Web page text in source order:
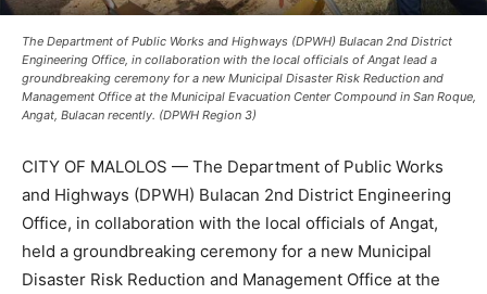
The Department of Public Works and Highways (DPWH) Bulacan 2nd District
Engineering Office, in collaboration with the local officials of Angat lead a
groundbreaking ceremony for a new Municipal Disaster Risk Reduction and
Management Office at the Municipal Evacuation Center Compound in San Roque,
Angat, Bulacan recently. (DPWH Region 3)
CITY OF MALOLOS — The Department of Public Works
and Highways (DPWH) Bulacan 2nd District Engineering
Office, in collaboration with the local officials of Angat,
held a groundbreaking ceremony for a new Municipal
Disaster Risk Reduction and Management Office at the